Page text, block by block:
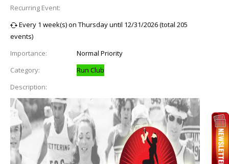
Recurring Event:
Every 1 week(s) on Thursday until 12/31/2026 (total 205
events)
Importance:
Normal Priority
Category:
Run Club
Description: